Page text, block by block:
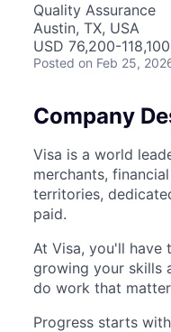
Quality Assurance
Austin, TX, USA
USD 76,200-
Posted on Feb 25,
Company
Visa is a world
merchants,
territories,
paid.
At Visa, you'll
growing your skills
do work that
Progress starts